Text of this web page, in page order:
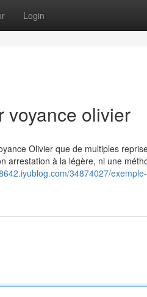
Login
voyance olivier
Olivier que de multiples
arrestation à la légère, ni une
34874027/